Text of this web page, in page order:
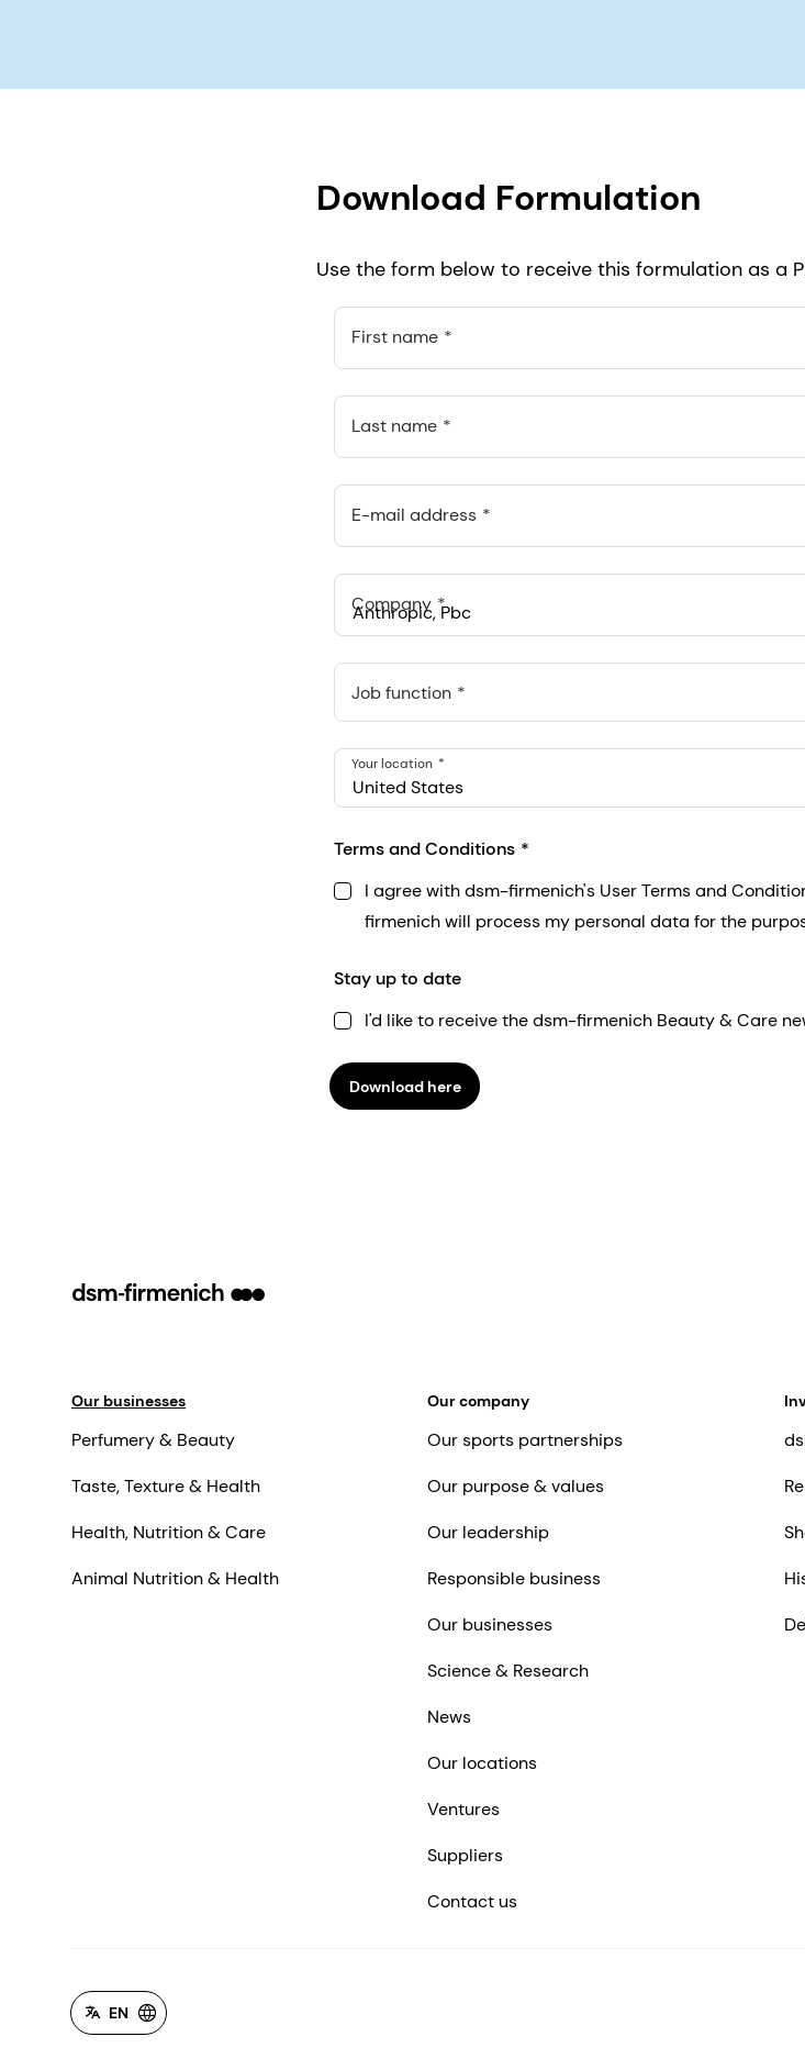
Download Formulation
Use the form below to receive this formulation as a
First name
Last name
E-mail address
Company
Anthropic, PBC
548 Market St Pmb 90375, San Francisco, California, US
Job function
United States
Your location
Terms and Conditions
I agree with dsm-firmenich's User Terms and
firmenich will process my personal data for the
Stay up to date
I'd like to receive the dsm-firmenich Beauty & Care
Download here
Our businesses
Perfumery & Beauty
Taste, Texture & Health
Health, Nutrition & Care
Animal Nutrition & Health
Our company
Our sports partnerships
Our purpose & values
Our leadership
Responsible business
Our businesses
Science & Research
News
Our locations
Ventures
Suppliers
Contact us
EN